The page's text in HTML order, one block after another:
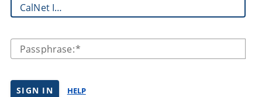
CalNet ID:
Passphrase:
SIGN IN HELP